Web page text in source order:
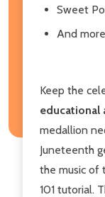
Sweet
And
Keep the
educational
medallion
Juneteenth
the music of
101 tutorial.